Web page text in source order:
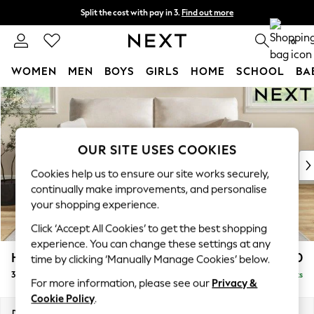
Skip to Main Content
Split the cost with pay in 3. Find out more
Delivery to store or home delivery available* T&Cs apply 0
WOMEN MEN BOYS GIRLS HOME SCHOOL
For You
WOMEN
New In & Trending
New: This Week
Top Picks
Trending on Social
Polka Dots
Summer Textures
Blues & Chambrays
Chocolate Brown
Linen Collection
Summer Whites
Hartley Highback Relaxed Sit £1,450
3 Seater Sofa Delivered in 8 Weeks
OUR SITE USES COOKIES
Cookies help us to ensure our site works securely,
continually make improvements, and personalise
your shopping experience.
Click ‘Accept All Cookies’ to get the best shopping
experience. You can change these settings at any
time by clicking ‘Manually Manage Cookies’ below.
For more information, please see our Privacy &
Cookie Policy.